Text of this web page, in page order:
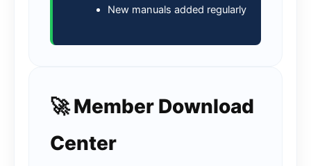
New manuals added regularly
🚀 Member Download
Center